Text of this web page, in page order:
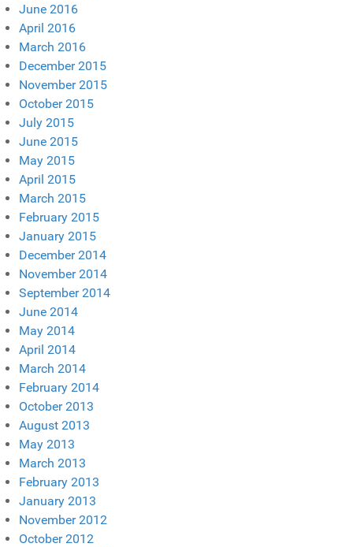
June 2016
April 2016
March 2016
December 2015
November 2015
October 2015
July 2015
June 2015
May 2015
April 2015
March 2015
February 2015
January 2015
December 2014
November 2014
September 2014
June 2014
May 2014
April 2014
March 2014
February 2014
October 2013
August 2013
May 2013
March 2013
February 2013
January 2013
November 2012
October 2012